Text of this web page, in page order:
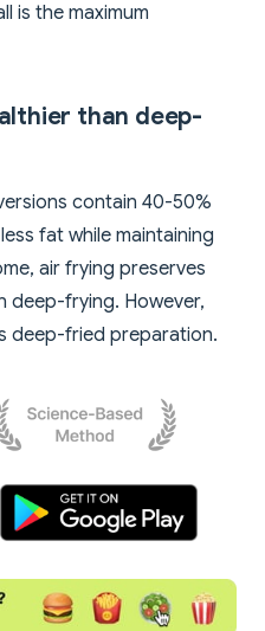
is the maximum
than deep-
contain 40-50%
fat while maintaining
air frying preserves
frying. However,
deep-fried preparation.